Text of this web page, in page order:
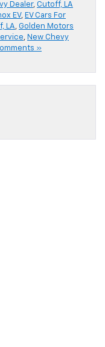
Dealer, Cutoff, LA
EV, EV Cars For
LA, Golden Motors
, New Chevy
»